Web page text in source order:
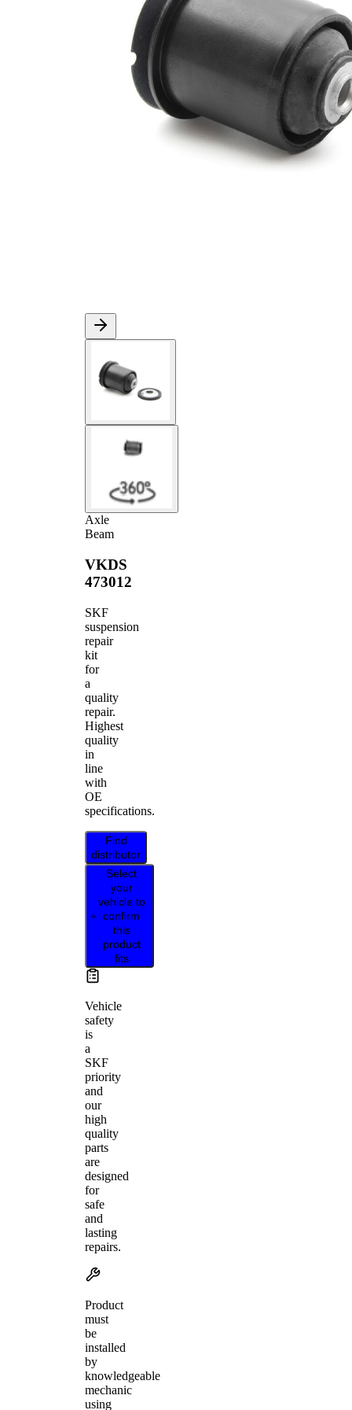
Axle
Beam
VKDS
473012
SKF
suspension
repair
kit
for
a
quality
repair.
Highest
quality
in
line
with
OE
specifications.
Find
distributor
Select
your
vehicle to
confirm
this
product
fits
Vehicle
safety
is
a
SKF
priority
and
our
high
quality
parts
are
designed
for
safe
and
lasting
repairs.
Product
must
be
installed
by
knowledgeable
mechanic
using